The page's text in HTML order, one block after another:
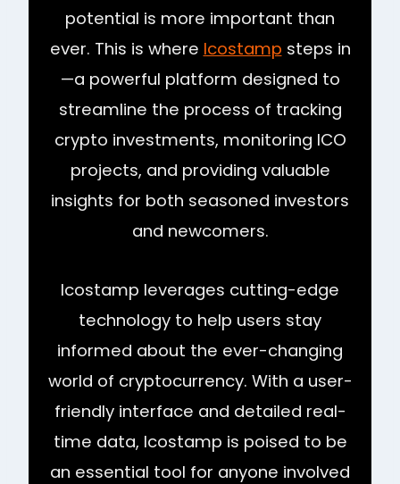
potential is more important than
ever. This is where Icostamp steps in
—a powerful platform designed to
streamline the process of tracking
crypto investments, monitoring ICO
projects, and providing valuable
insights for both seasoned investors
and newcomers.
Icostamp leverages cutting-edge
technology to help users stay
informed about the ever-changing
world of cryptocurrency. With a user-
friendly interface and detailed real-
time data, Icostamp is poised to be
an essential tool for anyone involved